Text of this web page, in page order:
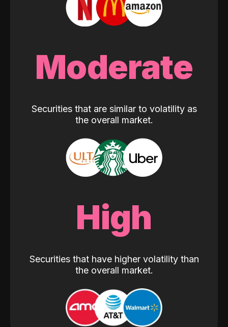
Moderate
Securities that are similar to volatility as
the overall market.
High
Securities that have higher volatility than
the overall market.